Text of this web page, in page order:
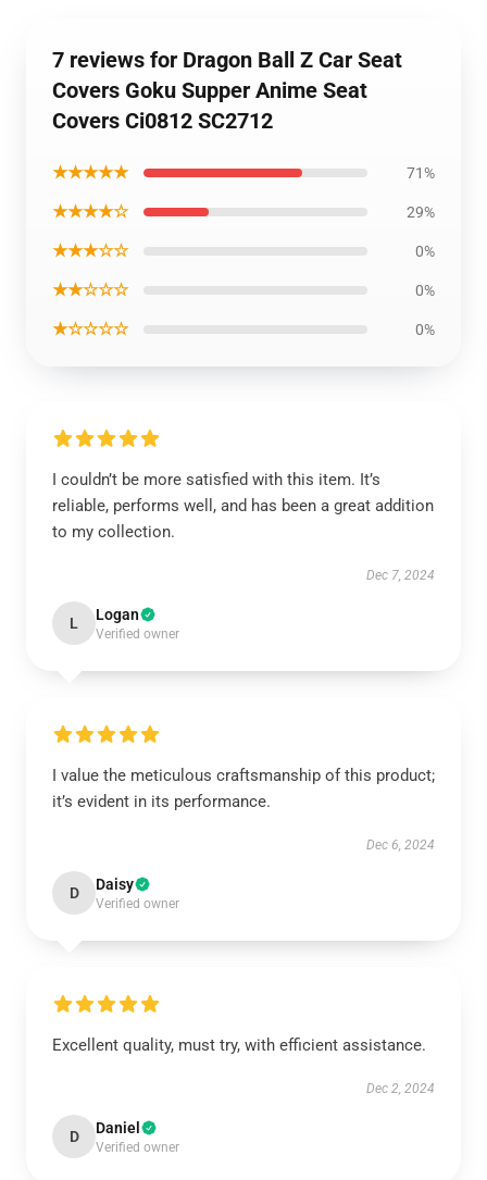
7 reviews for Dragon Ball Z Car Seat
Covers Goku Supper Anime Seat
Covers Ci0812 SC2712
★★★★★ 71%
★★★★☆ 29%
★★★☆☆ 0%
★★☆☆☆ 0%
★☆☆☆☆ 0%
I couldn’t be more satisfied with this item. It’s
reliable, performs well, and has been a great addition
to my collection.
Dec 7, 2024
L Logan
Verified owner
I value the meticulous craftsmanship of this product;
it’s evident in its performance.
Dec 6, 2024
D Daisy
Verified owner
Excellent quality, must try, with efficient assistance.
Dec 2, 2024
D Daniel
Verified owner